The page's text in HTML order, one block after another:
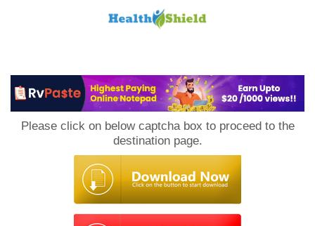
Please click on below captcha box to proceed to the
destination page.